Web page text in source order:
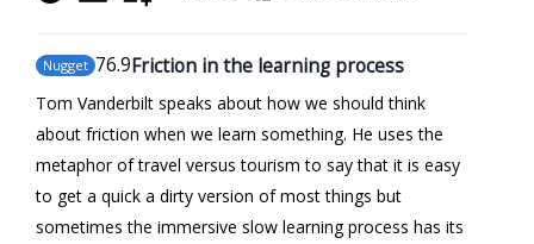
Nugget 76.9Friction in the learning process
Tom Vanderbilt speaks about how we should think
about friction when we learn something. He uses the
metaphor of travel versus tourism to say that it is easy
to get a quick a dirty version of most things but
sometimes the immersive slow learning process has its